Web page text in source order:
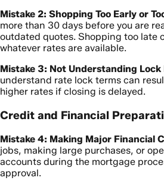
Mistake 2: Shopping Too Early or
more than 30 days before you are
outdated quotes. Shopping too late
whatever rates are available.
Mistake 3: Not Understanding Lock
understand rate lock terms can
higher rates if closing is delayed.
Credit and Financial
Mistake 4: Making Major Financial
jobs, making large purchases, or
accounts during the mortgage
approval.